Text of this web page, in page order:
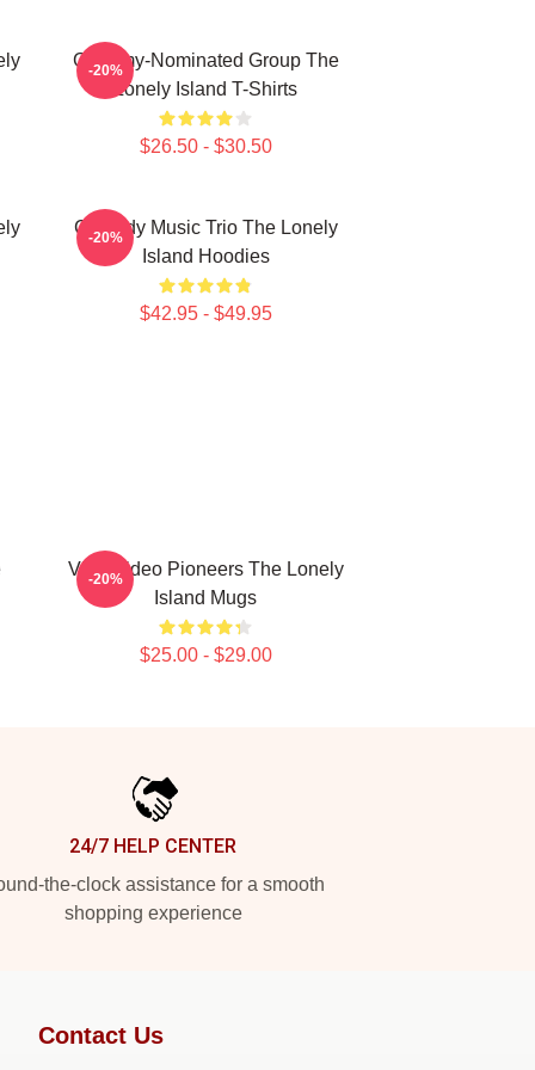
Grammy-Nominated Group The
Lonely Island T-Shirts
$26.50 - $30.50
-20%
Comedy Music Trio The Lonely
Island Hoodies
$42.95 - $49.95
-20%
Viral Video Pioneers The Lonely
Island Mugs
$25.00 - $29.00
-20%
24/7 HELP CENTER
the-clock assistance for a smooth
shopping experience
Contact Us